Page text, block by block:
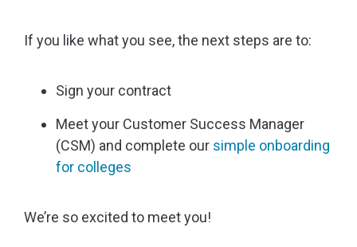
If you like what you see, the next steps are to:
Sign your contract
Meet your Customer Success Manager
(CSM) and complete our simple onboarding
for colleges
We’re so excited to meet you!